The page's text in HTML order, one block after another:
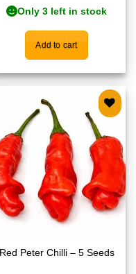
Only 3 left in stock
Add to cart
Add to
wishlist
Red Peter Chilli – 5 Seeds